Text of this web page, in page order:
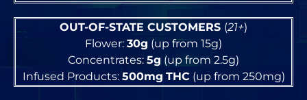
OUT-OF-STATE CUSTOMERS (21+)
Flower: 30g (up from 15g)
Concentrates: 5g (up from 2.5g)
Infused Products: 500mg THC(up from 250mg)